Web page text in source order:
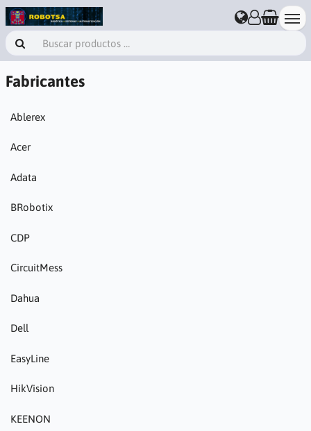
Fabricantes
Ablerex
Acer
Adata
BRobotix
CDP
CircuitMess
Dahua
Dell
EasyLine
HikVision
KEENON